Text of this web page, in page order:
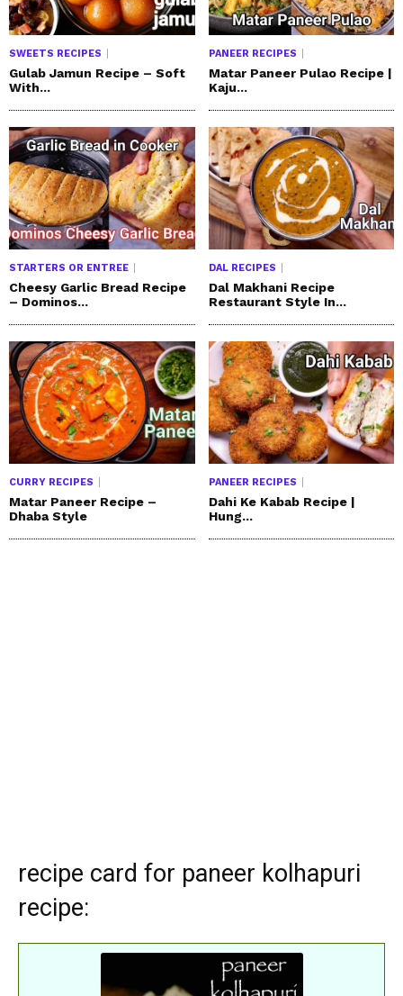
SWEETS RECIPES
Gulab Jamun Recipe – Soft
With...
PANEER RECIPES
Matar Paneer Pulao Recipe |
Kaju...
STARTERS OR ENTREE
Cheesy Garlic Bread Recipe
– Dominos...
DAL RECIPES
Dal Makhani Recipe
Restaurant Style In...
CURRY RECIPES
Matar Paneer Recipe –
Dhaba Style
PANEER RECIPES
Dahi Ke Kabab Recipe |
Hung...
recipe card for paneer kolhapuri
recipe: